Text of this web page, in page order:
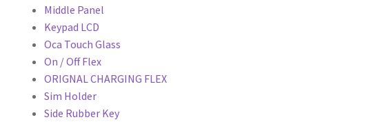
Middle Panel
Keypad LCD
Oca Touch Glass
On / Off Flex
ORIGNAL CHARGING FLEX
Sim Holder
Side Rubber Key